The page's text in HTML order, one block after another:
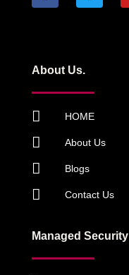
About Us.
HOME
About Us
Blogs
Contact Us
Managed Security